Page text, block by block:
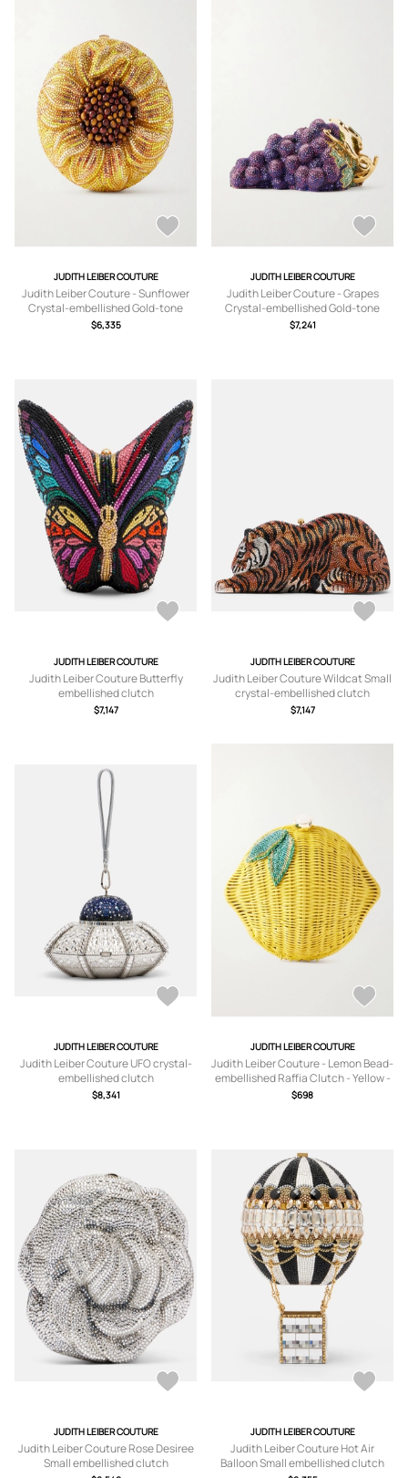
JUDITH LEIBER COUTURE
Judith Leiber Couture - Sunflower
Crystal-embellished Gold-tone
Clutch - Yellow - One size
$6,335
JUDITH LEIBER COUTURE
Judith Leiber Couture - Grapes
Crystal-embellished Gold-tone
Clutch - Purple - One size
$7,241
JUDITH LEIBER COUTURE
Judith Leiber Couture Butterfly
embellished clutch
$7,147
JUDITH LEIBER COUTURE
Judith Leiber Couture Wildcat Small
crystal-embellished clutch
$7,147
JUDITH LEIBER COUTURE
Judith Leiber Couture UFO crystal-
embellished clutch
$8,341
JUDITH LEIBER COUTURE
Judith Leiber Couture - Lemon Bead-
embellished Raffia Clutch - Yellow -
One size
$698
JUDITH LEIBER COUTURE
Judith Leiber Couture Rose Desiree
Small embellished clutch
JUDITH LEIBER COUTURE
Judith Leiber Couture Hot Air
Balloon Small embellished clutch